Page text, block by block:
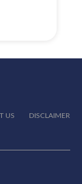
US DISCLAIMER